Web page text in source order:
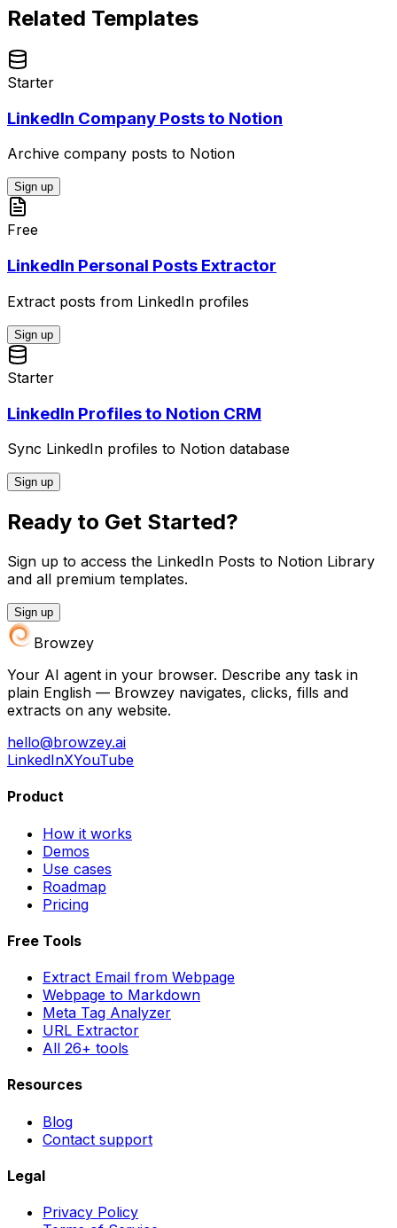
Related Templates
Starter
LinkedIn Company Posts to Notion
Archive company posts to Notion
Sign up
Free
LinkedIn Personal Posts Extractor
Extract posts from LinkedIn profiles
Sign up
Starter
LinkedIn Profiles to Notion CRM
Sync LinkedIn profiles to Notion database
Sign up
Ready to Get Started?
Sign up to access the LinkedIn Posts to Notion Library
and all premium templates.
Sign up
Browzey
Your AI agent in your browser. Describe any task in
plain English — Browzey navigates, clicks, fills and
extracts on any website.
hello@browzey.ai
LinkedInXYouTube
Product
How it works
Demos
Use cases
Roadmap
Pricing
Free Tools
Extract Email from Webpage
Webpage to Markdown
Meta Tag Analyzer
URL Extractor
All 26+ tools
Resources
Blog
Contact support
Legal
Privacy Policy